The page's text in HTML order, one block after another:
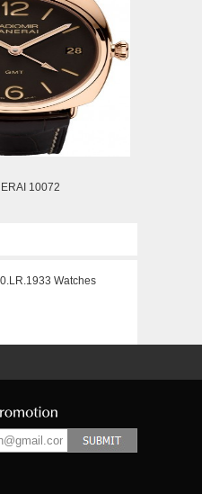
10072
Watches